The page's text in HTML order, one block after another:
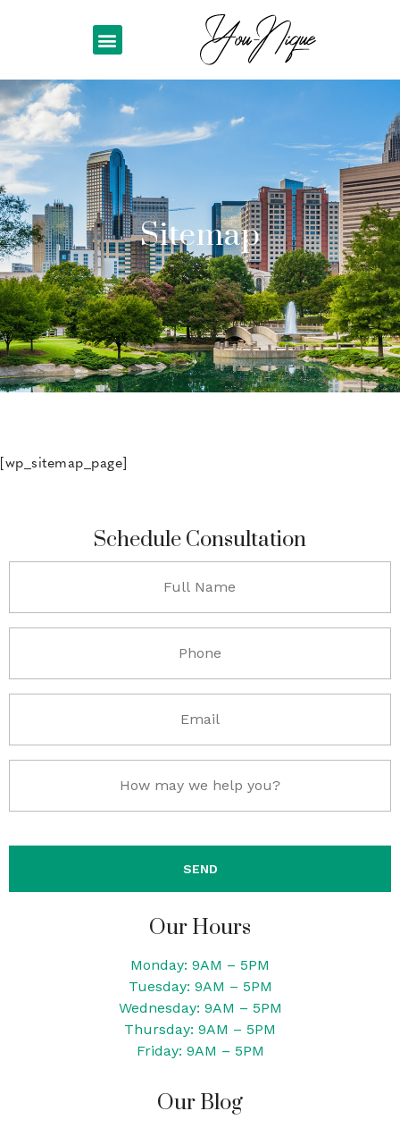
Sitemap
[wp_sitemap_page]
Schedule Consultation
Our Hours
Monday: 9AM – 5PM
Tuesday: 9AM – 5PM
Wednesday: 9AM – 5PM
Thursday: 9AM – 5PM
Friday: 9AM – 5PM
Our Blog